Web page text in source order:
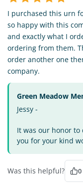
I purchased this urn
so happy with this
and exactly what I
ordering from them.
order another one
company.
Green Meadow
Jessy -
It was our honor
you for your kind
Was this helpful? 0